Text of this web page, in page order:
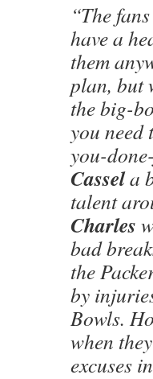
“The
have a
them
plan, but
the big-
you
you-
Cassela
talent
Charles
bad
the
by
Bowls.
when
excuses